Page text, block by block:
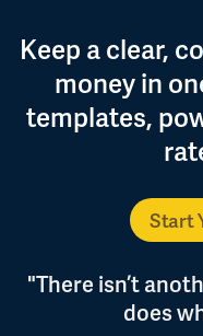
Keep a clear,
money in
templates,
Start
"There isn’t
does